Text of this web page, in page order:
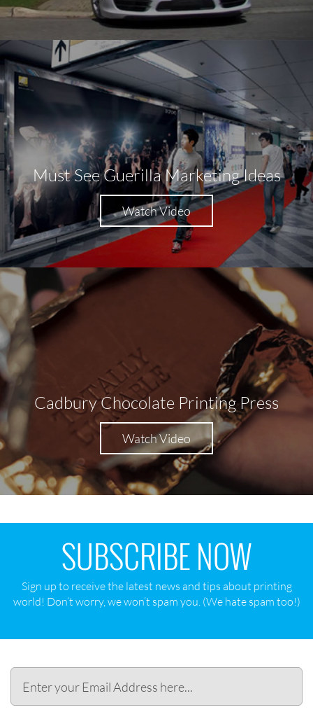
Must See Guerilla Marketing Ideas
Watch Video
Cadbury Chocolate Printing Press
Watch Video
SUBSCRIBE NOW
Sign up to receive the latest news and tips about printing
world! Don‘t worry, we won‘t spam you. (We hate spam too!)